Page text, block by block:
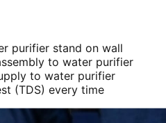
purifier stand on wall
to water purifier
to water purifier
(TDS) every time